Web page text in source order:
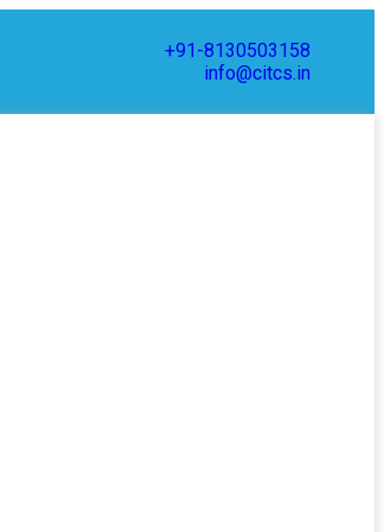
+91-8130503158
info@citcs.in